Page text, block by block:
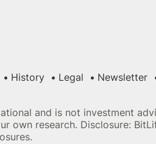
History Legal Newsletter
and is not investment
own research. Disclosure: